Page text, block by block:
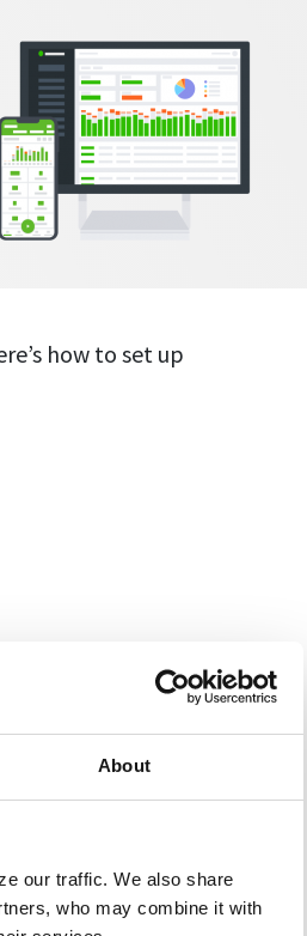
About
our traffic. We also share
who may combine it with
how to set up